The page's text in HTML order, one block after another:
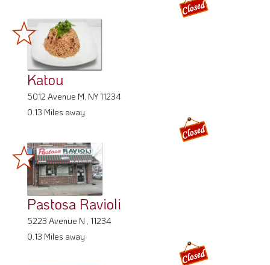
Katou
5012 Avenue M, NY 11234
0.13 Miles away
Pastosa Ravioli
5223 Avenue N , 11234
0.13 Miles away